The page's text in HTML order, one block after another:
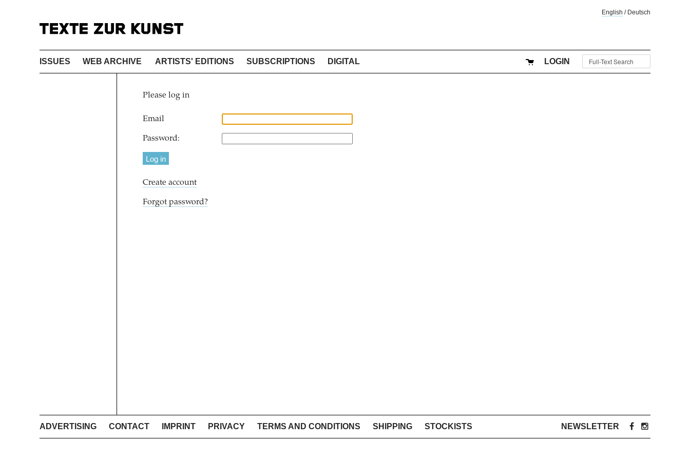
English / Deutsch
ISSUES WEB ARCHIVE ARTISTS' EDITIONS SUBSCRIPTIONS DIGITAL LOGIN
Please log in
Email
Password:
Create account
Forgot password?
ADVERTISING CONTACT IMPRINT PRIVACY TERMS AND CONDITIONS SHIPPING STOCKISTS NEWSLETTER